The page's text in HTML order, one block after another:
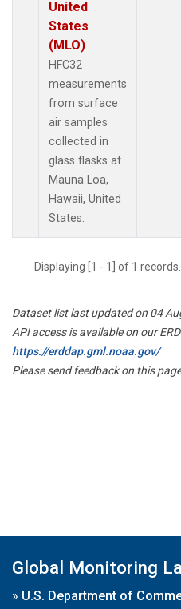
United
States
(MLO)
HFC32
measurements
from surface
air samples
collected in
glass flasks at
Mauna Loa,
Hawaii, United
States.
Displaying [1 - 1] of 1
Dataset list last updated on 04
API access is available on our
https://erddap.gml.noaa.gov/
Please send feedback on this
Global Monitoring
» U.S. Department of